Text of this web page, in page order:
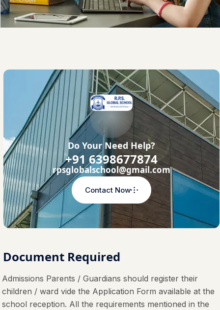
Do Your Need Help?
+91 6398677874
rpsglobalschool@gmail.com
Contact Now
Document Required
Admissions Parents / Guardians should register their
children / ward vide the Application Form available at the
school reception. All the requirements mentioned in the